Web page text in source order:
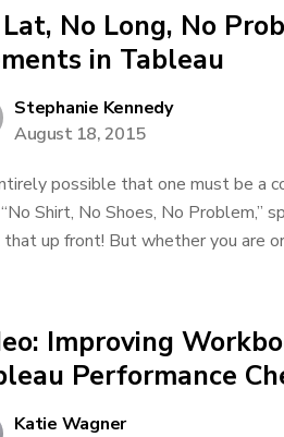
No Long, No
in Tableau
Stephanie Kennedy
August 18, 2015
possible that one must be a
Shirt, No Shoes, No Problem,”
up front! But whether you are or
Improving
Performance
Katie Wagner